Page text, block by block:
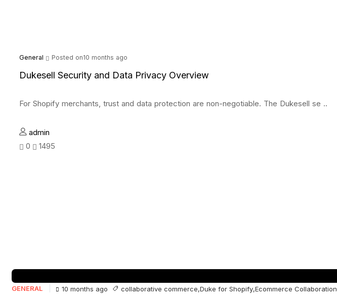
General Posted on10 months ago
Dukesell Security and Data Privacy Overview
For Shopify merchants, trust and data protection are non-negotiable. The Dukesell se ..
admin
0
1495
GENERAL 10 months ago collaborative commerce,Duke for Shopify,Ecommerce Collaboration